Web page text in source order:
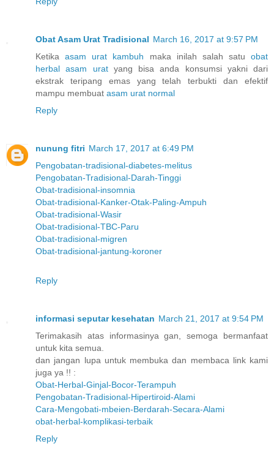
Obat Asam Urat Tradisional March 16, 2017 at 9:57 PM
Ketikaasam urat kambuh maka inilah salah satu obat
herbal asam uratyang bisa anda konsumsi yakni dari
ekstrak teripang emas yang telah terbukti dan efektif
mampu membuat asam urat normal
Reply
nunung fitri March 17, 2017 at 6:49 PM
Pengobatan-tradisional-diabetes-melitus
Pengobatan-Tradisional-Darah-Tinggi
Obat-tradisional-insomnia
Obat-tradisional-Kanker-Otak-Paling-Ampuh
Obat-tradisional-Wasir
Obat-tradisional-TBC-Paru
Obat-tradisional-migren
Obat-tradisional-jantung-koroner
Reply
informasi seputar kesehatan March 21, 2017 at 9:54 PM
Terimakasih atas informasinya gan, semoga bermanfaat
untuk kita semua.
dan jangan lupa untuk membuka dan membaca link kami
juga ya !! :
Obat-Herbal-Ginjal-Bocor-Terampuh
Pengobatan-Tradisional-Hipertiroid-Alami
Cara-Mengobati-mbeien-Berdarah-Secara-Alami
obat-herbal-komplikasi-terbaik
Reply